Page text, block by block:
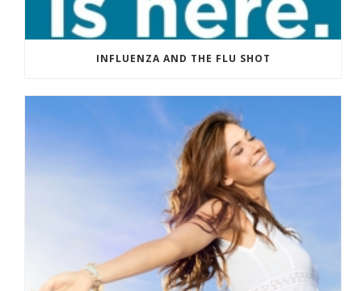
INFLUENZA AND THE FLU SHOT